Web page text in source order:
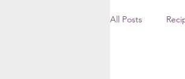
All Posts